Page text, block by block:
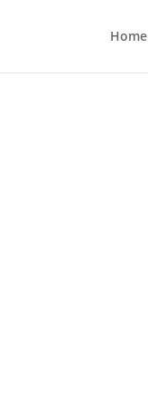
Home